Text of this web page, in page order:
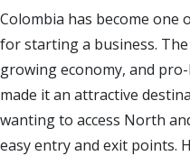
Colombia has become
for starting a business.
growing economy, and
made it an attractive
wanting to access North
easy entry and exit points.